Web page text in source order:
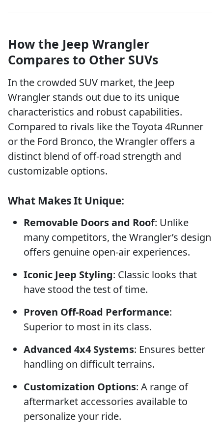
How the Jeep Wrangler
Compares to Other SUVs
In the crowded SUV market, the Jeep
Wrangler stands out due to its unique
characteristics and robust capabilities.
Compared to rivals like the Toyota 4Runner
or the Ford Bronco, the Wrangler offers a
distinct blend of off-road strength and
customizable options.
What Makes It Unique:
Removable Doors and Roof: Unlike
many competitors, the Wrangler’s design
offers genuine open-air experiences.
Iconic Jeep Styling: Classic looks that
have stood the test of time.
Proven Off-Road Performance:
Superior to most in its class.
Advanced 4x4 Systems: Ensures better
handling on difficult terrains.
Customization Options: A range of
aftermarket accessories available to
personalize your ride.